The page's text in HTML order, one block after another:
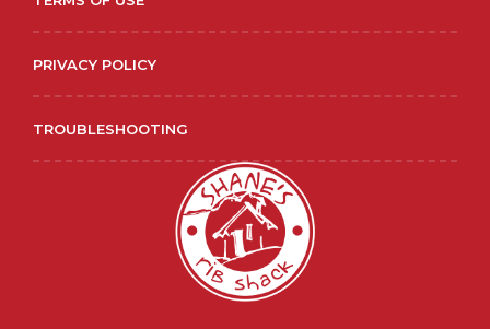
PRIVACY POLICY
TROUBLESHOOTING